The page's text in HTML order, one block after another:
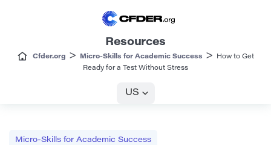
Resources
Cfder.org > Micro-Skills for Academic Success >
How to Get
Ready for a Test Without Stress
US
Micro-Skills for Academic Success